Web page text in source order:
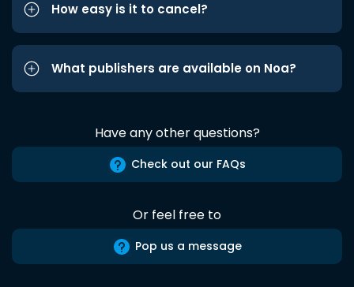
How easy is it to cancel?
What publishers are available on Noa?
Have any other questions?
Check out our FAQs
Or feel free to
Pop us a message